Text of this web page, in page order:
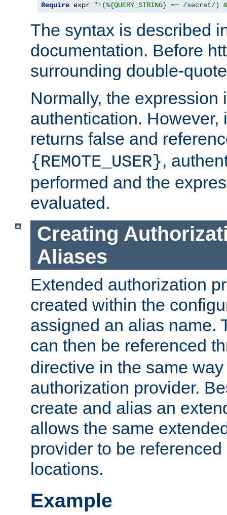
Require expr "!(%{QUERY_STRING} =~ /
The syntax is described
documentation. Before
surrounding double-
Normally, the expression
authentication. However,
returns false and
{REMOTE_USER},
performed and the
evaluated.
Creating
Aliases
Extended authorization
created within the
assigned an alias name.
can then be referenced
directive in the same
authorization provider.
create and alias an
allows the same
provider to be
locations.
Example